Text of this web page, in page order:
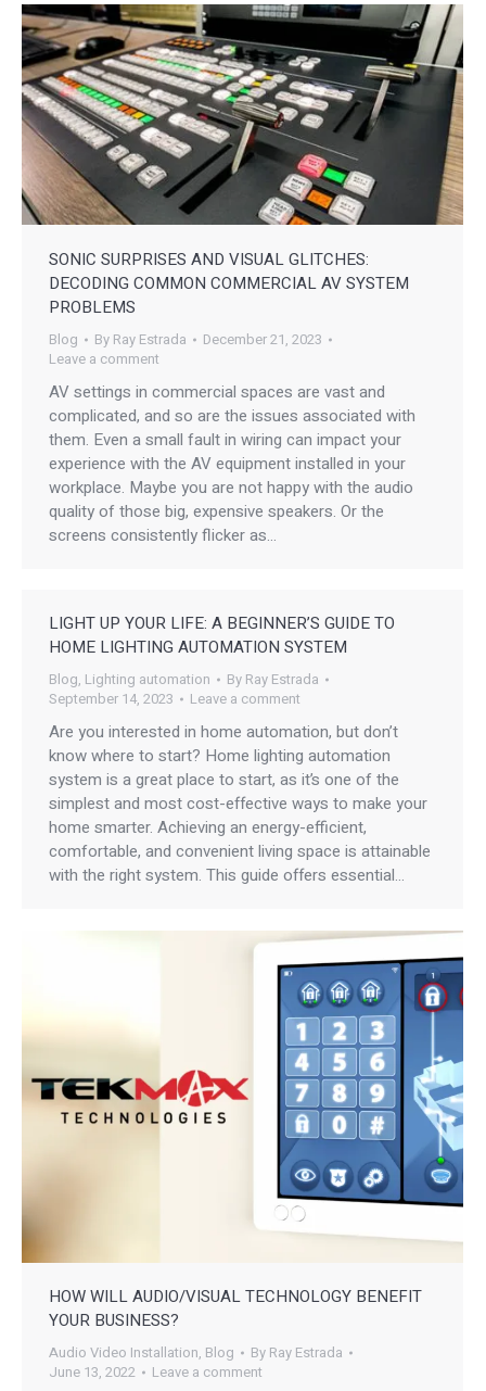
SONIC SURPRISES AND VISUAL GLITCHES:
DECODING COMMON COMMERCIAL AV SYSTEM
PROBLEMS
Blog By Ray Estrada
December 21, 2023
Leave a comment
AV settings in commercial spaces are vast and
complicated, and so are the issues associated with
them. Even a small fault in wiring can impact your
experience with the AV equipment installed in your
workplace. Maybe you are not happy with the audio
quality of those big, expensive speakers. Or the
screens consistently flicker as…
LIGHT UP YOUR LIFE: A BEGINNER’S GUIDE TO
HOME LIGHTING AUTOMATION SYSTEM
Blog, Lighting automation By Ray Estrada
September 14, 2023
Leave a comment
Are you interested in home automation, but don’t
know where to start? Home lighting automation
system is a great place to start, as it’s one of the
simplest and most cost-effective ways to make your
home smarter. Achieving an energy-efficient,
comfortable, and convenient living space is attainable
with the right system. This guide offers essential…
HOW WILL AUDIO/VISUAL TECHNOLOGY BENEFIT
YOUR BUSINESS?
Audio Video Installation, Blog By Ray Estrada
June 13, 2022
Leave a comment